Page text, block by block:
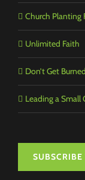
Church Planting
Unlimited Faith
Don’t Get Burned
Leading a Small